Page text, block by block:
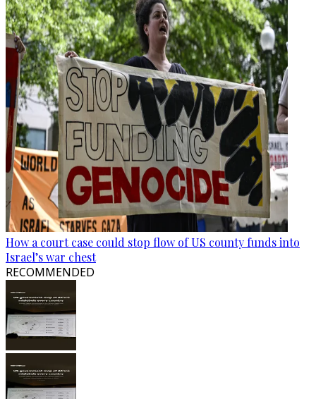
How a court case could stop flow of US county funds into
Israel’s war chest
RECOMMENDED